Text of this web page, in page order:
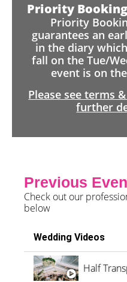
Priority Booking
Priority
guarantees an
in the diary
fall on the Tue/
event is on
Please see terms
further
Previous
Check out our
below
Wedding Videos
Half